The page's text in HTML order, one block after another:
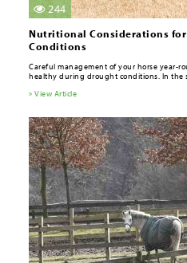
244
Nutritional Considerations
Conditions
Careful management of your horse year-
healthy during drought conditions. In the
» View Article